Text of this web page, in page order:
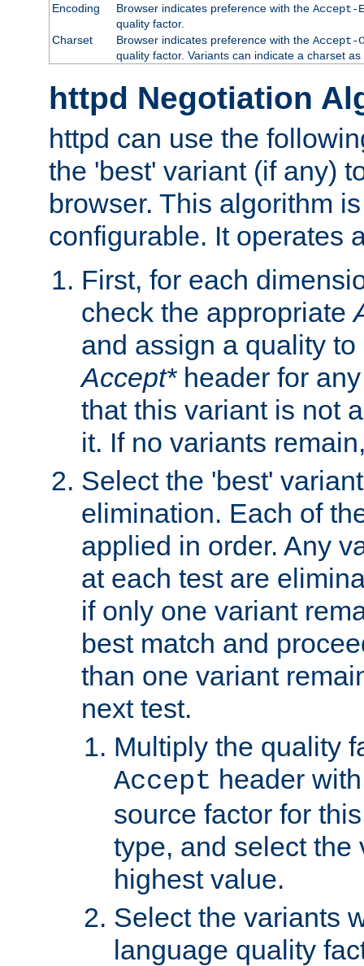
Encoding Browser indicates preference with the Accept-
quality factor.
Charset
Browser indicates preference with the Accept-
quality factor. Variants can indicate a charset
httpd Negotiation
httpd can use the
the 'best' variant (if any)
browser. This algorithm
configurable. It operates
First, for each
check the appropriate
and assign a quality
Accept*header for
that this variant is not
it. If no variants
Select the 'best'
elimination. Each of
applied in order. Any
at each test are
if only one variant
best match and
than one variant
next test.
Multiply the quality
Accept header
source factor for
type, and select the
highest value.
Select the variants
language quality